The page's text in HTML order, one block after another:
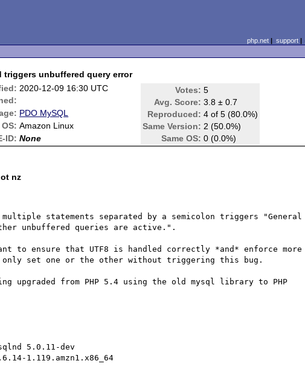
php.net| support|
unbuffered query error
2020-12-09 16:30 UTC Votes: 5
Avg. Score: 3.8 ± 0.7
Reproduced: 4 of 5 (80.0%)
Same Version: 2 (50.0%)
Same OS: 0 (0.0%)
PDO MySQL
OS: Amazon Linux
ID: None
nz
with multiple statements separated by a semicolon triggers "General
unbuffered queries are active.".
to ensure that UTF8 is handled correctly *and* enforce more
only set one or the other without triggering this bug.
from PHP 5.4 using the old mysql library to PHP
5.0.11-dev
1.119.amzn1.x86_64